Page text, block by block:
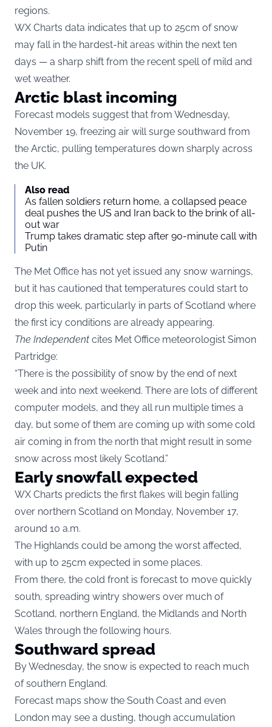
regions.
WX Charts data indicates that up to 25cm of snow
may fall in the hardest-hit areas within the next ten
days — a sharp shift from the recent spell of mild and
wet weather.
Arctic blast incoming
Forecast models suggest that from Wednesday,
November 19, freezing air will surge southward from
the Arctic, pulling temperatures down sharply across
the UK.
Also read
As fallen soldiers return home, a collapsed peace
deal pushes the US and Iran back to the brink of all-
out war
Trump takes dramatic step after 90-minute call with
Putin
The Met Office has not yet issued any snow warnings,
but it has cautioned that temperatures could start to
drop this week, particularly in parts of Scotland where
the first icy conditions are already appearing.
The Independent cites Met Office meteorologist Simon
Partridge:
“There is the possibility of snow by the end of next
week and into next weekend. There are lots of different
computer models, and they all run multiple times a
day, but some of them are coming up with some cold
air coming in from the north that might result in some
snow across most likely Scotland.”
Early snowfall expected
WX Charts predicts the first flakes will begin falling
over northern Scotland on Monday, November 17,
around 10 a.m.
The Highlands could be among the worst affected,
with up to 25cm expected in some places.
From there, the cold front is forecast to move quickly
south, spreading wintry showers over much of
Scotland, northern England, the Midlands and North
Wales through the following hours.
Southward spread
By Wednesday, the snow is expected to reach much
of southern England.
Forecast maps show the South Coast and even
London may see a dusting, though accumulation